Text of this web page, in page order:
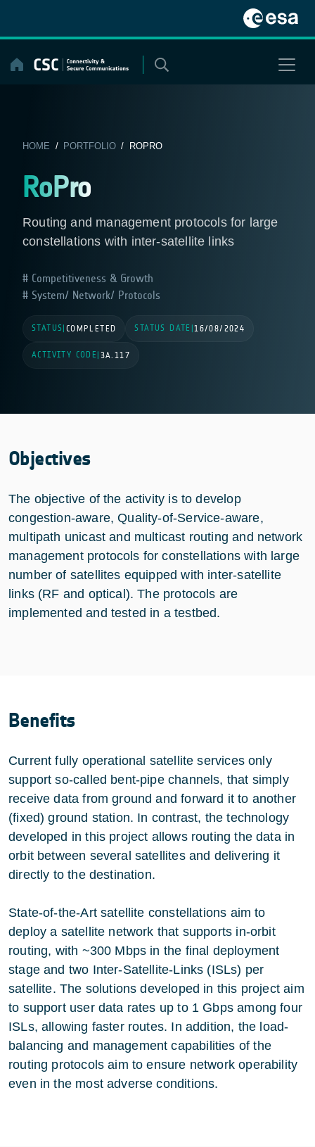
content
HOME / PORTFOLIO/ ROPRO
RoPro
Routing and management protocols for large
constellations with inter-satellite links
Competitiveness & Growth
System/ Network/ Protocols
STATUS COMPLETED STATUS DATE |16/08/2024
ACTIVITY CODE 3A.117
Objectives
The objective of the activity is to develop
congestion-aware, Quality-of-Service-aware,
multipath unicast and multicast routing and network
management protocols for constellations with large
number of satellites equipped with inter-satellite
links (RF and optical). The protocols are
implemented and tested in a testbed.
Benefits
Current fully operational satellite services only
support so-called bent-pipe channels, that simply
receive data from ground and forward it to another
(fixed) ground station. In contrast, the technology
developed in this project allows routing the data in
orbit between several satellites and delivering it
directly to the destination.
State-of-the-Art satellite constellations aim to
deploy a satellite network that supports in-orbit
routing, with ~300 Mbps in the final deployment
stage and two Inter-Satellite-Links (ISLs) per
satellite. The solutions developed in this project aim
to support user data rates up to 1 Gbps among four
ISLs, allowing faster routes. In addition, the load-
balancing and management capabilities of the
routing protocols aim to ensure network operability
even in the most adverse conditions.